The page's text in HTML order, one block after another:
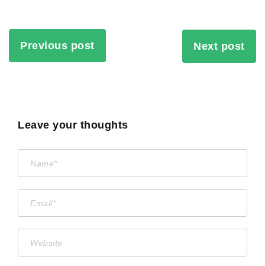
Previous post Next post
Leave your thoughts